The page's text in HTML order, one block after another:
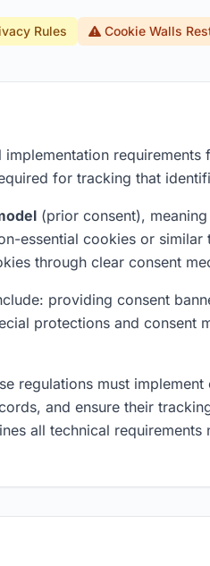
Rules Cookie Walls
requirements
for tracking that
(prior consent),
essential cookies or similar
through clear consent
providing consent
protections and consent
regulations must
and ensure their
all technical requirements